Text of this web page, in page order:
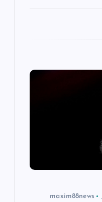
maxim88news